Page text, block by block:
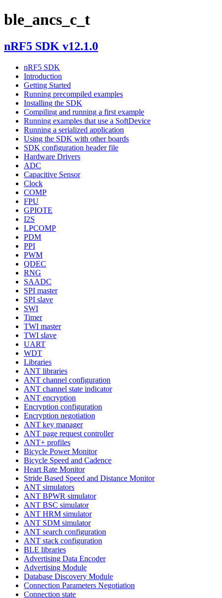
ble_ancs_c_t
nRF5 SDK v12.1.0
nRF5 SDK
Introduction
Getting Started
Running precompiled examples
Installing the SDK
Compiling and running a first example
Running examples that use a SoftDevice
Running a serialized application
Using the SDK with other boards
SDK configuration header file
Hardware Drivers
ADC
Capacitive Sensor
Clock
COMP
FPU
GPIOTE
I2S
LPCOMP
PDM
PPI
PWM
QDEC
RNG
SAADC
SPI master
SPI slave
SWI
Timer
TWI master
TWI slave
UART
WDT
Libraries
ANT libraries
ANT channel configuration
ANT channel state indicator
ANT encryption
Encryption configuration
Encryption negotiation
ANT key manager
ANT page request controller
ANT+ profiles
Bicycle Power Monitor
Bicycle Speed and Cadence
Heart Rate Monitor
Stride Based Speed and Distance Monitor
ANT simulators
ANT BPWR simulator
ANT BSC simulator
ANT HRM simulator
ANT SDM simulator
ANT search configuration
ANT stack configuration
BLE libraries
Advertising Data Encoder
Advertising Module
Database Discovery Module
Connection Parameters Negotiation
Connection state